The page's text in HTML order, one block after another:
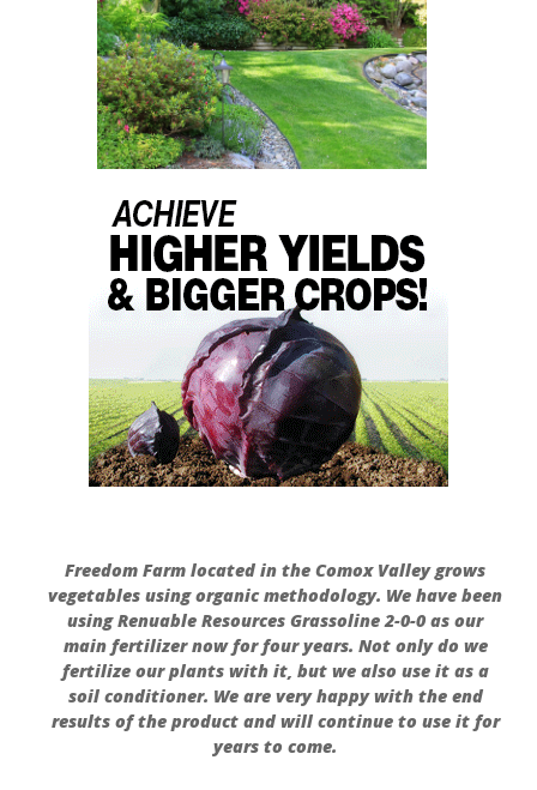
Freedom Farm located in the Comox Valley grows
vegetables using organic methodology. We have been
using Renuable Resources Grassoline 2-0-0 as our
main fertilizer now for four years. Not only do we
fertilize our plants with it, but we also use it as a
soil conditioner. We are very happy with the end
results of the product and will continue to use it for
years to come.